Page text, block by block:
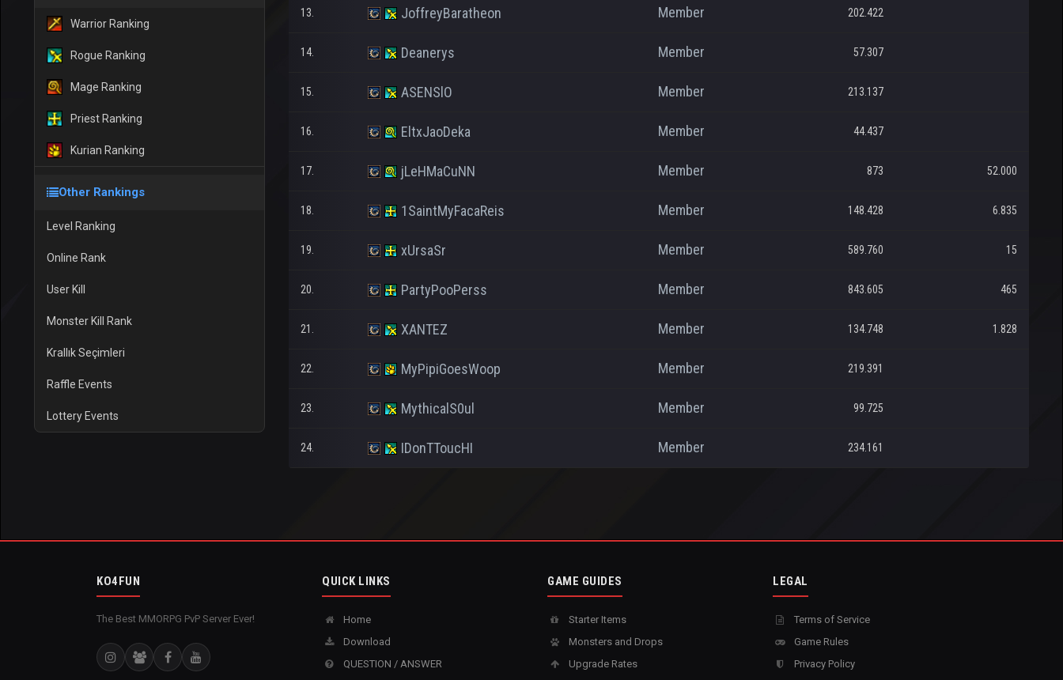
Warrior Ranking
Rogue Ranking
Mage Ranking
Priest Ranking
Kurian Ranking
Other Rankings
Level Ranking
Online Rank
User Kill
Monster Kill Rank
Krallık Seçimleri
Raffle Events
Lottery Events
13. JoffreyBaratheon Member 202.422
14. Deanerys Member 57.307
15. ASENSlO Member 213.137
16. EltxJaoDeka Member 44.437
17. jLeHMaCuNN Member 873 52.000
18. 1SaintMyFacaReis Member 148.428 6.835
19. xUrsaSr Member 589.760 15
20. PartyPooPerss Member 843.605 465
21. XANTEZ Member 134.748 1.828
22. MyPipiGoesWoop Member 219.391
23. MythicalS0ul Member 99.725
24. IDonTToucHI Member 234.161
KO4FUN
The Best MMORPG PvP Server Ever!
QUICK LINKS
Home
Download
QUESTION / ANSWER
GAME GUIDES
Starter Items
Monsters and Drops
Upgrade Rates
LEGAL
Terms of Service
Game Rules
Privacy Policy